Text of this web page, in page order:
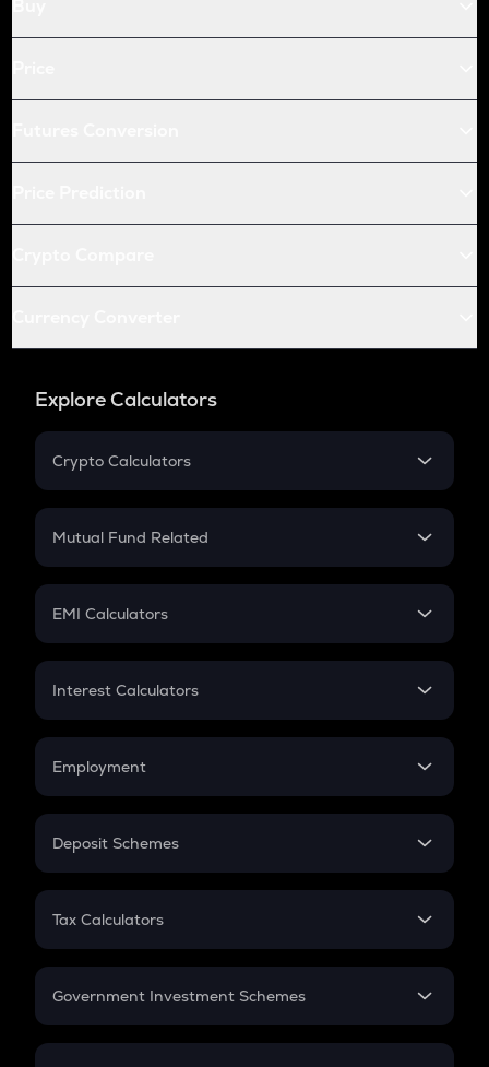
Explore Calculators
Crypto Calculators
Crypto SIP Calculator
Crypto Futures
Mutual Fund Related
Mutual Fund
EMI Calculators
EMI
Credit Card EMI
Interest Calculators
Compound Interest
Employment
In-Hand Salary
PPF
Gratuity
Retirement
Deposit Schemes
FD
Tax Calculators
GST
Government Investment Schemes
Sukanya Samriddhu Yojana